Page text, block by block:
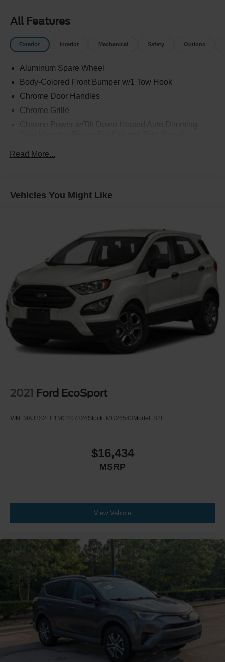
All Features
Exterior Interior Mechanical Safety Options
Aluminum Spare Wheel
Body-Colored Front Bumper w/1 Tow Hook
Chrome Door Handles
Chrome Grille
Chrome Side Windows Trim and Black Front
Flip-Up Rear Window w/Wiper and Defroster
Full-Size Spare Tire Stored Underbody w/Crankdown
Fully Galvanized Steel Panels
Lip Spoiler
Perimeter/Approach Lights
Power Liftgate Rear Cargo Access
Running Boards
Speed Sensitive Rain Detecting Variable Intermittent
Tailgate/Rear Door Lock Included w/Power Door Locks
Read More...
Vehicles You Might Like
2021 Ford EcoSport
VIN: MAJ3S2FE1MC407826Stock: MU26543Model: S2F
$16,434
MSRP
View Vehicle